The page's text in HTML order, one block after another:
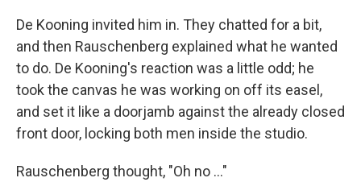
De Kooning invited him in. They chatted for a bit,
and then Rauschenberg explained what he wanted
to do. De Kooning's reaction was a little odd; he
took the canvas he was working on off its easel,
and set it like a doorjamb against the already closed
front door, locking both men inside the studio.
Rauschenberg thought, "Oh no ..."